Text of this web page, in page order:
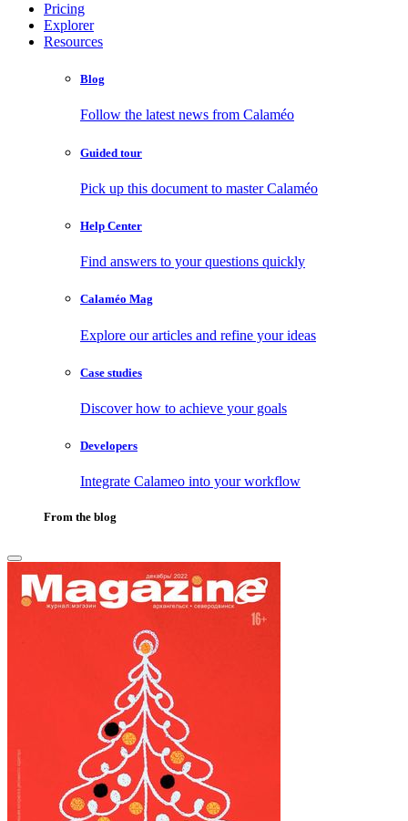
Pricing
Explorer
Resources
Blog
Follow the latest news from Calaméo
Guided tour
Pick up this document to master Calaméo
Help Center
Find answers to your questions quickly
Calaméo Mag
Explore our articles and refine your ideas
Case studies
Discover how to achieve your goals
Developers
Integrate Calameo into your workflow
From the blog